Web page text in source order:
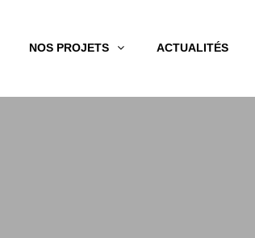
NOS PROJETS ACTUALITÉS